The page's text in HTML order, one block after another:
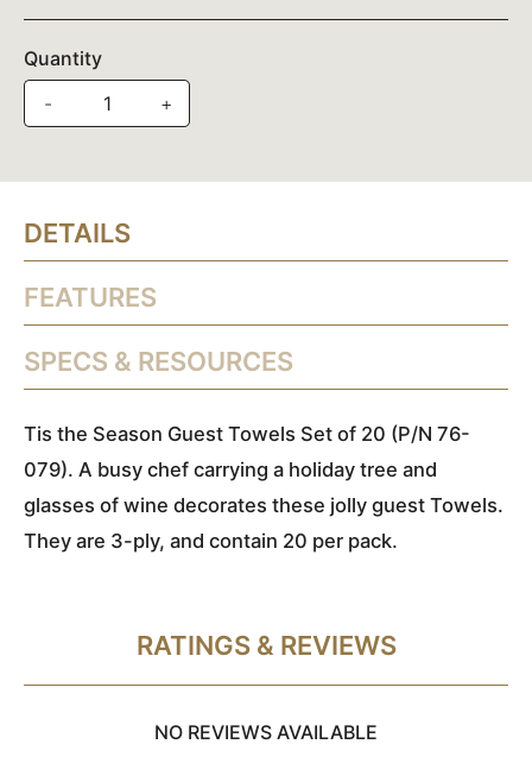
Quantity
-
+
DETAILS
FEATURES
SPECS & RESOURCES
Tis the Season Guest Towels Set of 20 (P/N 76-
079). A busy chef carrying a holiday tree and
glasses of wine decorates these jolly guest Towels.
They are 3-ply, and contain 20 per pack.
RATINGS & REVIEWS
NO REVIEWS AVAILABLE